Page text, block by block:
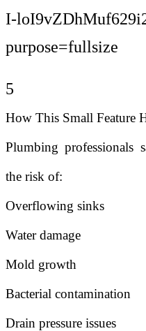
5
How This Small Feature
Plumbing professionals
the risk of:
Overflowing sinks
Water damage
Mold growth
Bacterial contamination
Drain pressure issues